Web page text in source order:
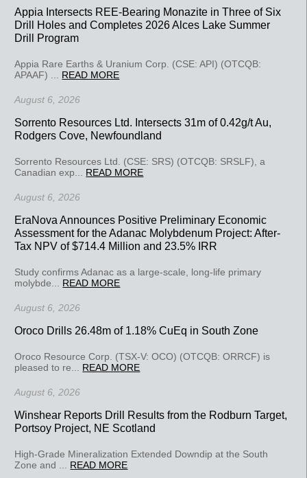
Appia Intersects REE-Bearing Monazite in Three of Six
Drill Holes and Completes 2026 Alces Lake Summer
Drill Program
Appia Rare Earths & Uranium Corp. (CSE: API) (OTCQB:
APAAF) ... READ MORE
August 6, 2026
Sorrento Resources Ltd. Intersects 31m of 0.42g/t Au,
Rodgers Cove, Newfoundland
Sorrento Resources Ltd. (CSE: SRS) (OTCQB: SRSLF), a
Canadian exp... READ MORE
August 6, 2026
EraNova Announces Positive Preliminary Economic
Assessment for the Adanac Molybdenum Project: After-
Tax NPV of $714.4 Million and 23.5% IRR
Study confirms Adanac as a large-scale, long-life primary
molybde... READ MORE
August 6, 2026
Oroco Drills 26.48m of 1.18% CuEq in South Zone
Oroco Resource Corp. (TSX-V: OCO) (OTCQB: ORRCF) is
pleased to re... READ MORE
August 6, 2026
Winshear Reports Drill Results from the Rodburn Target,
Portsoy Project, NE Scotland
High-Grade Mineralization Extended Downdip at the South
Zone and ... READ MORE